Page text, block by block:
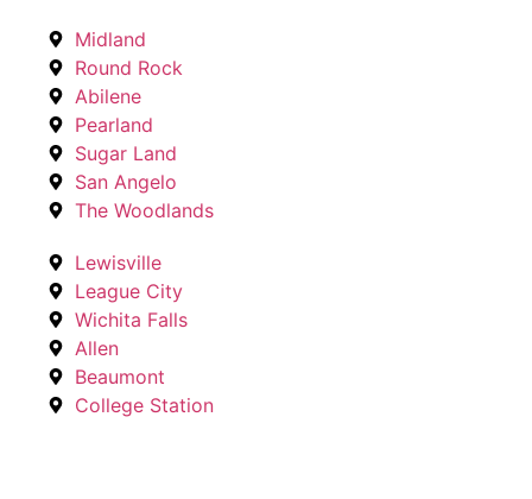
Midland
Round Rock
Abilene
Pearland
Sugar Land
San Angelo
The Woodlands
Lewisville
League City
Wichita Falls
Allen
Beaumont
College Station